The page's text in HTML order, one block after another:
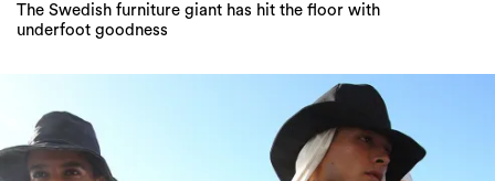
The Swedish furniture giant has hit the floor with
underfoot goodness